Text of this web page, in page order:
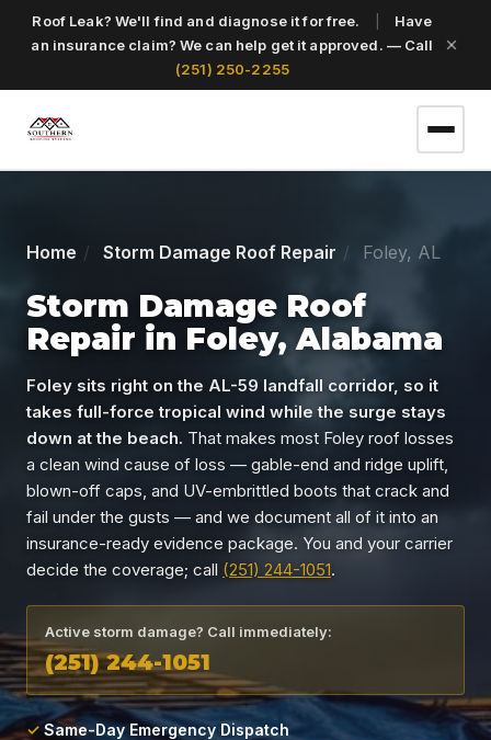
Roof Leak? We'll find and diagnose it for free.
Have
an insurance claim? We can help get it approved. — Call
(251) 250-2255
Get a Free Roof Inspection
Home
Services
Locations
About
Blog
Contact
Home Storm Damage Roof Repair Foley, AL
Storm Damage Roof
Repair in Foley, Alabama
Foley sits right on the AL-59 landfall corridor, so it
takes full-force tropical wind while the surge stays
down at the beach. That makes most Foley roof losses
a clean wind cause of loss — gable-end and ridge uplift,
blown-off caps, and UV-embrittled boots that crack and
fail under the gusts — and we document all of it into an
insurance-ready evidence package. You and your carrier
decide the coverage; call (251) 244-1051.
Active storm damage? Call immediately:
(251) 244-1051
Same-Day Emergency Dispatch